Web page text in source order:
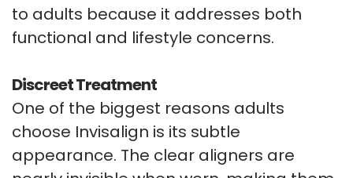
to adults because it addresses both
functional and lifestyle concerns.
Discreet Treatment
One of the biggest reasons adults
choose Invisalign is its subtle
appearance. The clear aligners are